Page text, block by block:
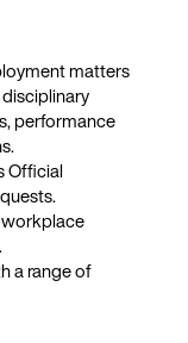
Kitty also
in proceedings
with a focus
matters
performance
Official
a range of